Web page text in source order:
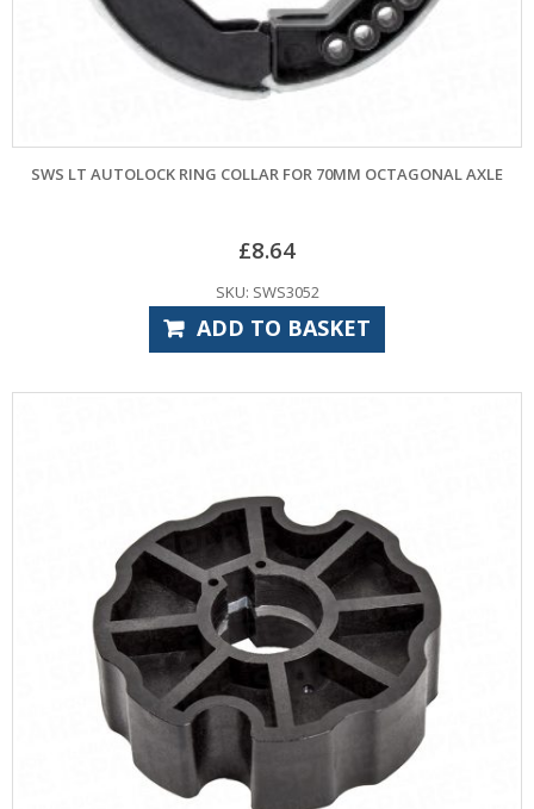
SWS LT AUTOLOCK RING COLLAR FOR 70MM OCTAGONAL AXLE
£8.64
SKU: SWS3052
ADD TO BASKET